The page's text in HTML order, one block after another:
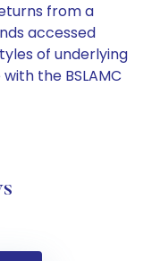
from a
accessed
of underlying
the BSLAMC